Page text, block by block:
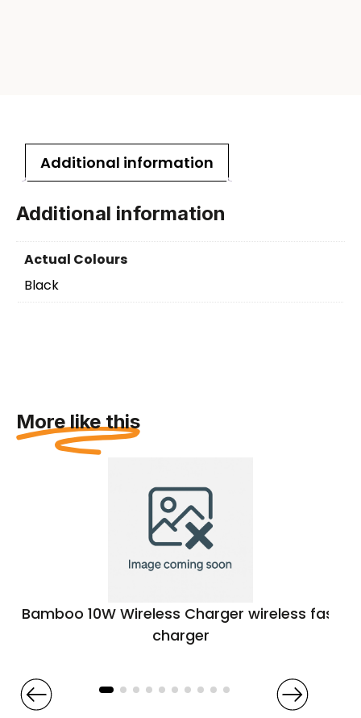
Additional information
Additional information
Actual Colours
Black
More like this
Bamboo 10W Wireless Charger wireless fast
charger